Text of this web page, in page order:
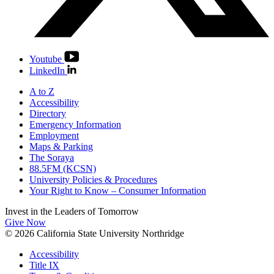
Youtube
LinkedIn
A to Z
Accessibility
Directory
Emergency Information
Employment
Maps & Parking
The Soraya
88.5FM (KCSN)
University Policies & Procedures
Your Right to Know – Consumer Information
Invest in the Leaders of Tomorrow
Give Now
© 2026 California State University Northridge
Accessibility
Title IX